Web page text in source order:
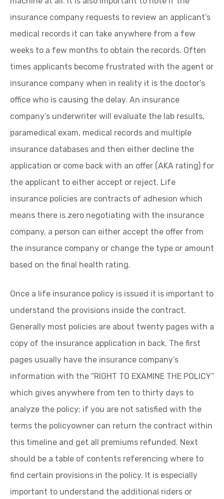
insurance company requests to review an applicant’s
medical records it can take anywhere from a few
weeks to a few months to obtain the records. Often
times applicants become frustrated with the agent or
insurance company when in reality it is the doctor’s
office who is causing the delay. An insurance
company’s underwriter will evaluate the lab results,
paramedical exam, medical records and multiple
insurance databases and then either decline the
application or come back with an offer (AKA rating) for
the applicant to either accept or reject. Life
insurance policies are contracts of adhesion which
means there is zero negotiating with the insurance
company, a person can either accept the offer from
the insurance company or change the type or amount
based on the final health rating.
Once a life insurance policy is issued it is important to
understand the provisions inside the contract.
Generally most policies are about twenty pages with a
copy of the insurance application in back. The first
pages usually have the insurance company’s
information with the “RIGHT TO EXAMINE THE POLICY”
which gives anywhere from ten to thirty days to
analyze the policy; if you are not satisfied with the
terms the policyowner can return the contract within
this timeline and get all premiums refunded. Next
should be a table of contents referencing where to
find certain provisions in the policy. It is especially
important to understand the additional riders or